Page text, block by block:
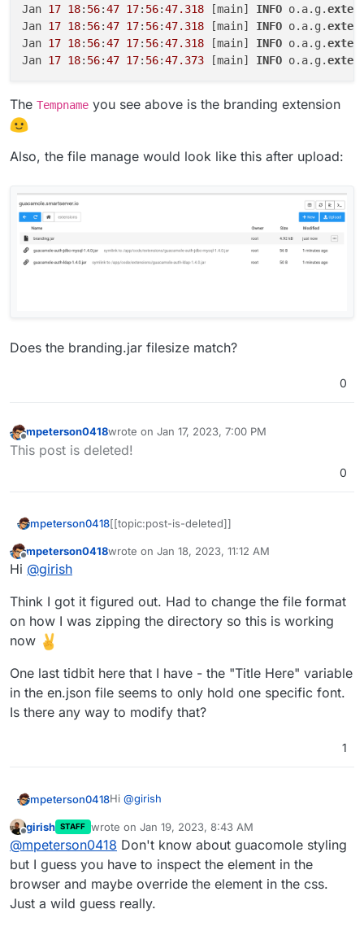
Jan 17 18: 56:47 17: 56:47.318 [main] INFO o.a.g.
Jan 17 18: 56:47 17: 56:47.318 [main] INFO o.a.g.
Jan 17 18: 56:47 17: 56:47.318 [main] INFO o.a.g.
Jan 17 18: 56:47 17: 56:47.373 [main] INFO o.a.g.
The Tempname you see above is the branding extension
Also, the file manage would look like this after upload:
Does the branding.jar filesize match?
0
Offline
mpeterson0418wrote on Jan 17, 2023, 7:00 PM
last edited by
This post is deleted!
0
mpeterson0418[[topic:post-is-deleted]]
Offline
mpeterson0418wrote on Jan 18, 2023, 11:12 AM
last edited by mpeterson0418Jan 18, 2023, 11:38
Hi @girish
Think I got it figured out. Had to change the file format
on how I was zipping the directory so this is working
now
One last tidbit here that I have - the "Title Here" variable
in the en.json file seems to only hold one specific font.
Is there any way to modify that?
1
mpeterson0418Hi @girish
Think I got it figured out. Had to change the
file format on how I was zipping the directory
so this is working now
One last tidbit here that I have - the "Title
Here" variable in the en.json file seems to only
hold one specific font. Is there any way to
modify that?
Offline
girish STAFF wrote on Jan 19, 2023, 8:43 AM
last edited by
@mpeterson0418 Don't know about guacomole styling
but I guess you have to inspect the element in the
browser and maybe override the element in the css.
Just a wild guess really.